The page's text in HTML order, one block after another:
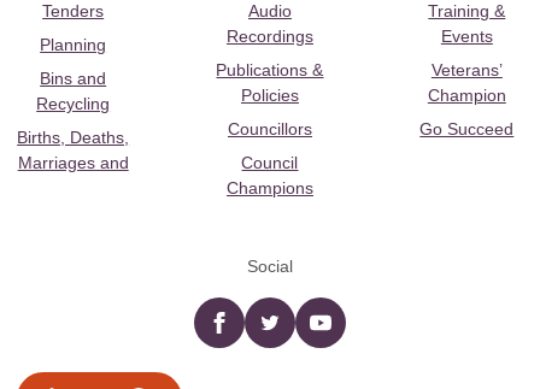
Tenders
Planning
Bins and
Recycling
Births, Deaths,
Marriages and
Audio
Recordings
Publications &
Policies
Councillors
Council
Champions
Training &
Events
Veterans’
Champion
Go Succeed
Social
Facebooktwitter YouTube